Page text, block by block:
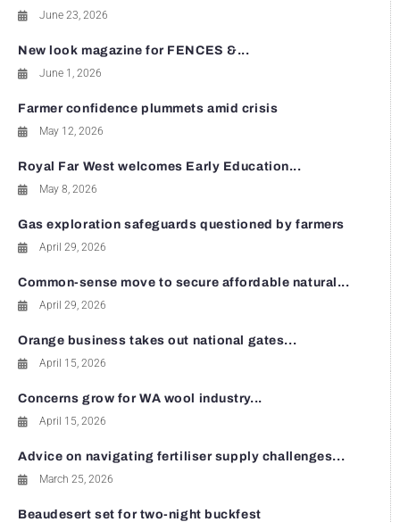
June 23, 2026
New look magazine for FENCES &...
June 1, 2026
Farmer confidence plummets amid crisis
May 12, 2026
Royal Far West welcomes Early Education...
May 8, 2026
Gas exploration safeguards questioned by farmers
April 29, 2026
Common-sense move to secure affordable natural...
April 29, 2026
Orange business takes out national gates...
April 15, 2026
Concerns grow for WA wool industry...
April 15, 2026
Advice on navigating fertiliser supply challenges...
March 25, 2026
Beaudesert set for two-night buckfest